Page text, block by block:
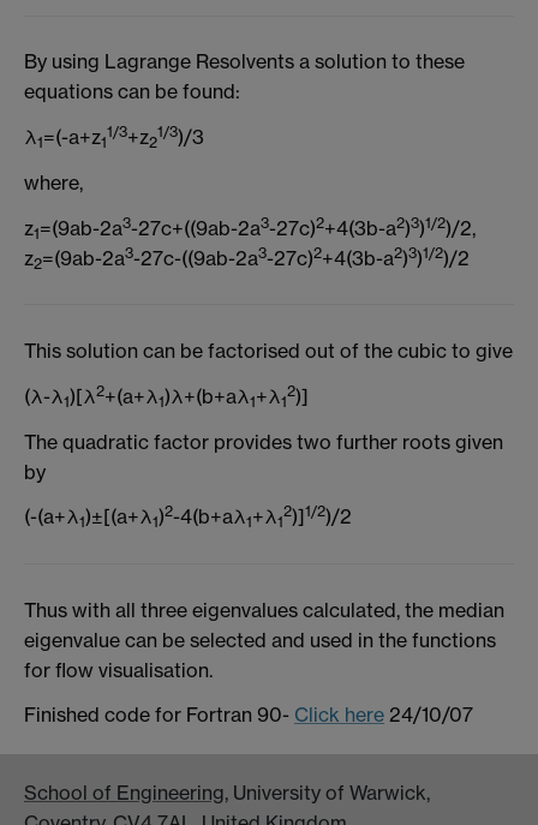
By using Lagrange Resolvents a solution to these
equations can be found:
λ1=(-a+z1
1/3+z2
1/3)/3
where,
z1=(9ab-2a3-27c+((9ab-2a3-27c)2+4(3b-a2)3)1/2)/2,
z2=(9ab-2a3-27c-((9ab-2a3-27c)2+4(3b-a2)3)1/2)/2
This solution can be factorised out of the cubic to give
(λ-λ1)[λ2+(a+λ1)λ+(b+aλ1+λ1
2)]
The quadratic factor provides two further roots given
by
(-(a+λ1)±[(a+λ1)2-4(b+aλ1+λ1
2)]1/2)/2
Thus with all three eigenvalues calculated, the median
eigenvalue can be selected and used in the functions
for flow visualisation.
Finished code for Fortran 90- Click here 24/10/07
School of Engineering, University of Warwick,